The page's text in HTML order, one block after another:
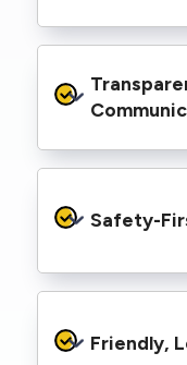
third-party
needs to be
provide prompt
repair needs.
informed
know exactly
Safety-
protocols to
family or staff,
Friendly,